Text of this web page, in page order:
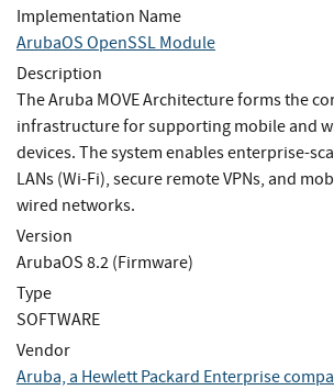
Implementation Name
ArubaOS OpenSSL Module
Description
The Aruba MOVE Architecture forms the
infrastructure for supporting mobile and
devices. The system enables enterprise-
LANs (Wi-Fi), secure remote VPNs, and
wired networks.
Version
ArubaOS 8.2 (Firmware)
Type
SOFTWARE
Vendor
Aruba, a Hewlett Packard Enterprise